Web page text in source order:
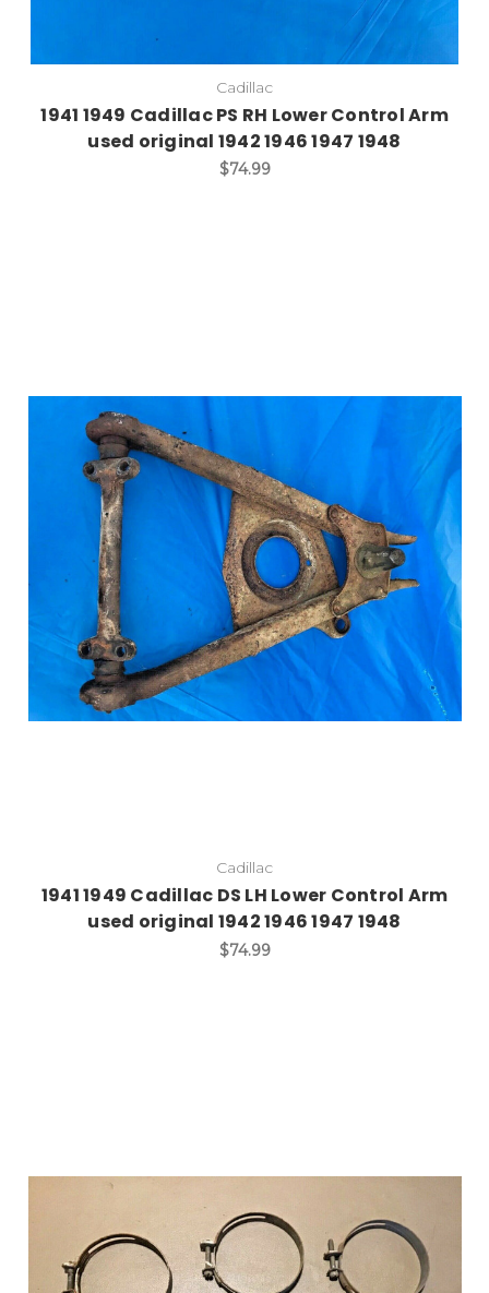
Cadillac
1941 1949 Cadillac PS RH Lower Control Arm
used original 1942 1946 1947 1948
$74.99
Cadillac
1941 1949 Cadillac DS LH Lower Control Arm
used original 1942 1946 1947 1948
$74.99